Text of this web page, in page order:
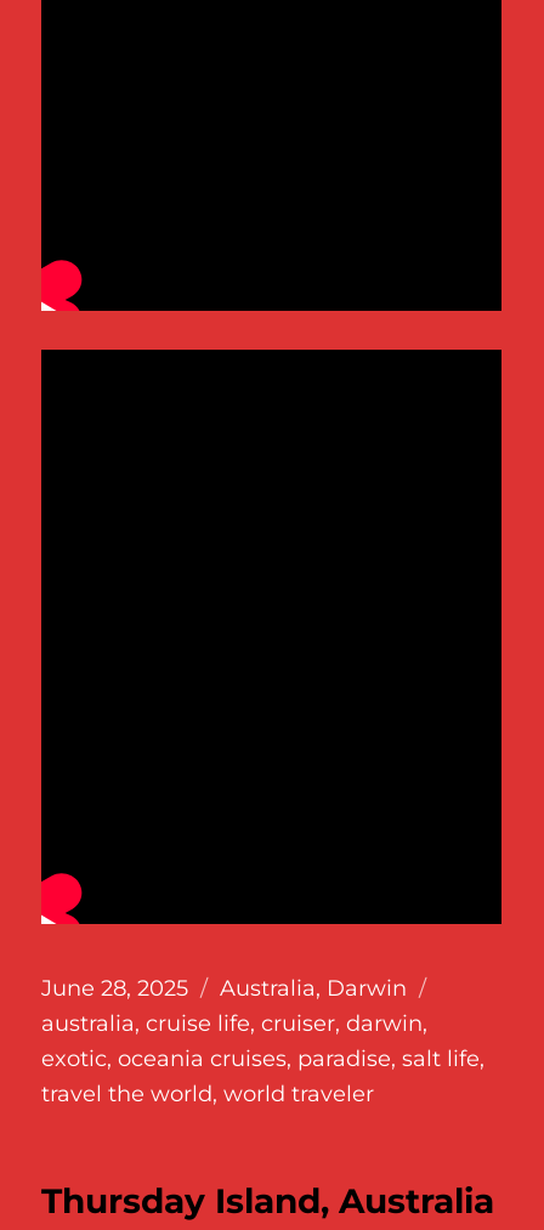
Posted
on
June 28, 2025 Categories
Australia, Darwin
australia,cruise life,cruiser,darwin,
exotic,oceania cruises, paradise,salt life,
travel the world,world traveler
Thursday Island, Australia